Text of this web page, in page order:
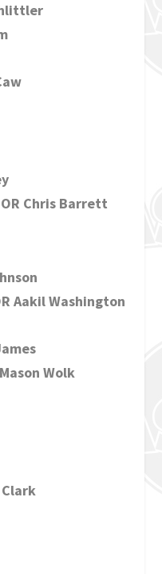
Chris Barrett
Aakil Washington
Wolk